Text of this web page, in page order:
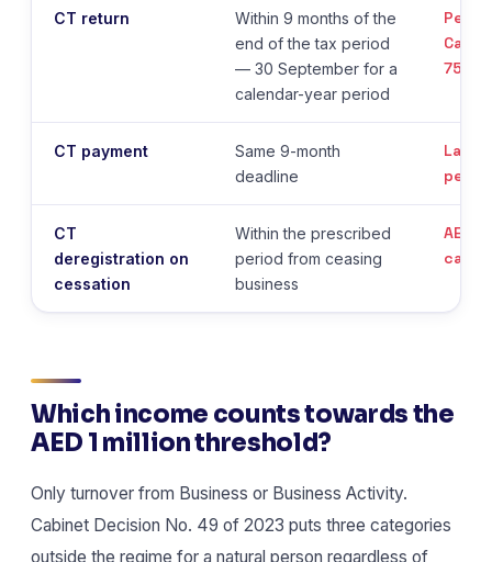
CT return
Within 9 months of the
end of the tax period
— 30 September for a
calendar-year period
75/
CT payment
Same 9-month
deadline
Late
CT
deregistration on
cessation
Within the prescribed
period from ceasing
business
AED
Which income counts towards the
AED 1 million threshold?
Only turnover from Business or Business Activity.
Cabinet Decision No. 49 of 2023 puts three categories
outside the regime for a natural person regardless of